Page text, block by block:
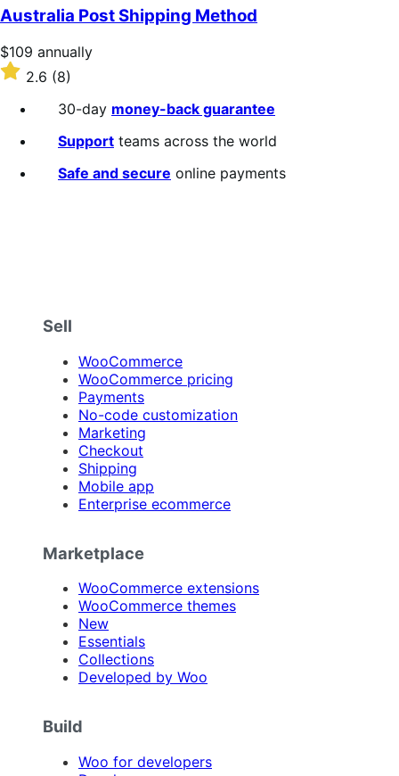
of
5
stars
Australia Post Shipping Method
Price
$109
annually
$109 annually
Rated
2.6
out
2.6 (8)
30-day money-back guarantee
Support teams across the world
Safe and secure online payments
Sell
WooCommerce
WooCommerce pricing
Payments
No-code customization
Marketing
Checkout
Shipping
Mobile app
Enterprise ecommerce
Marketplace
WooCommerce extensions
WooCommerce themes
New
Essentials
Collections
Developed by Woo
Build
Woo for developers